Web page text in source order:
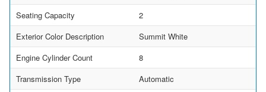
Seating Capacity
2
Exterior Color Description
Summit White
Engine Cylinder Count
8
Transmission Type
Automatic